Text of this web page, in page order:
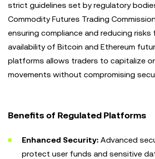
strict guidelines set by regulatory
Commodity Futures Trading
ensuring compliance and reducing risks
availability of Bitcoin and Ethereum
platforms allows traders to capitalize
movements without compromising
Benefits of Regulated Platforms
Enhanced Security: Advanced
protect user funds and sensitive